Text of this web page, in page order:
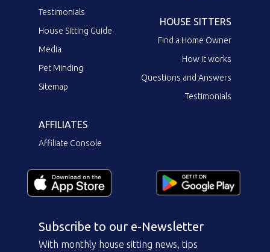
Testimonials
House Sitting Guide
Media
Pet Minding
Sitemap
HOUSE SITTERS
Find a Home Owner
How it works
Questions and Answers
Testimonials
AFFILIATES
Affiliate Console
Subscribe to our e-Newsletter
With monthly house sitting news, tips